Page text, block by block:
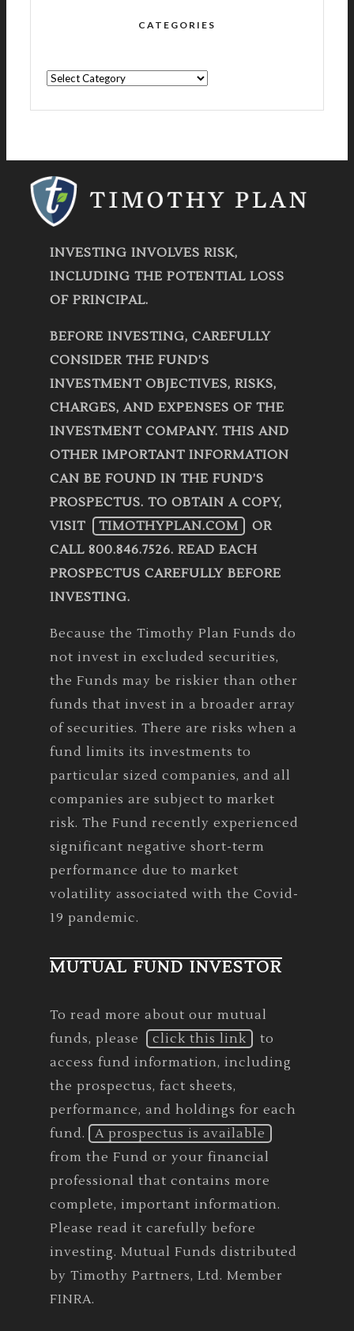
CATEGORIES
CATEGORIES
INVESTING INVOLVES RISK,
INCLUDING THE POTENTIAL LOSS
OF PRINCIPAL.
BEFORE INVESTING, CAREFULLY
CONSIDER THE FUND’S
INVESTMENT OBJECTIVES, RISKS,
CHARGES, AND EXPENSES OF THE
INVESTMENT COMPANY. THIS AND
OTHER IMPORTANT INFORMATION
CAN BE FOUND IN THE FUND’S
PROSPECTUS. TO OBTAIN A COPY,
VISIT
TIMOTHYPLAN.COM
OR
CALL 800.846.7526. READ EACH
PROSPECTUS CAREFULLY BEFORE
INVESTING.
Because the Timothy Plan Funds do
not invest in excluded securities,
the Funds may be riskier than other
funds that invest in a broader array
of securities. There are risks when a
fund limits its investments to
particular sized companies, and all
companies are subject to market
risk. The Fund recently experienced
significant negative short-term
performance due to market
volatility associated with the Covid-
19 pandemic.
MUTUAL FUND INVESTOR
To read more about our mutual
funds, please
click this link
to
access fund information, including
the prospectus, fact sheets,
performance, and holdings for each
fund.
A prospectus is available
from the Fund or your financial
professional that contains more
complete, important information.
Please read it carefully before
investing. Mutual Funds distributed
by Timothy Partners, Ltd. Member
FINRA.